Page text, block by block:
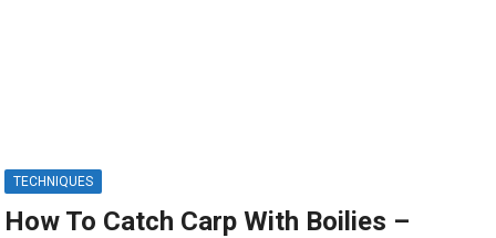
TECHNIQUES
How To Catch Carp With Boilies –